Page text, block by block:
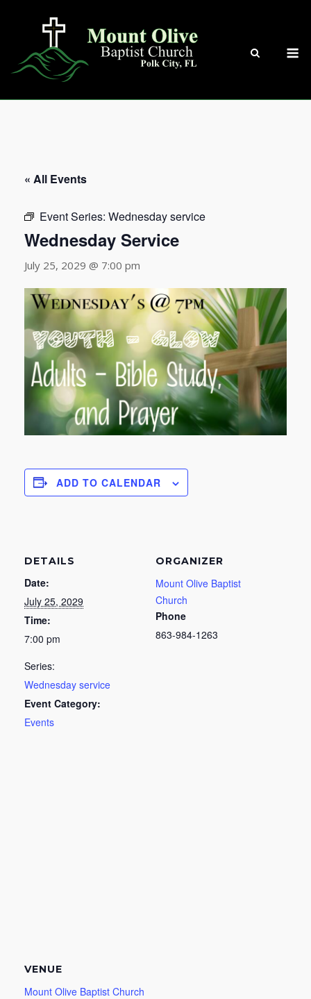
« All Events
Event Series: Wednesday service
Wednesday Service
July 25, 2029 @ 7:00 pm
ADD TO CALENDAR
DETAILS
Date:
July 25, 2029
Time:
7:00 pm
Series:
Wednesday service
Event Category:
Events
ORGANIZER
Mount Olive Baptist
Church
Phone
863-984-1263
VENUE
Mount Olive Baptist Church